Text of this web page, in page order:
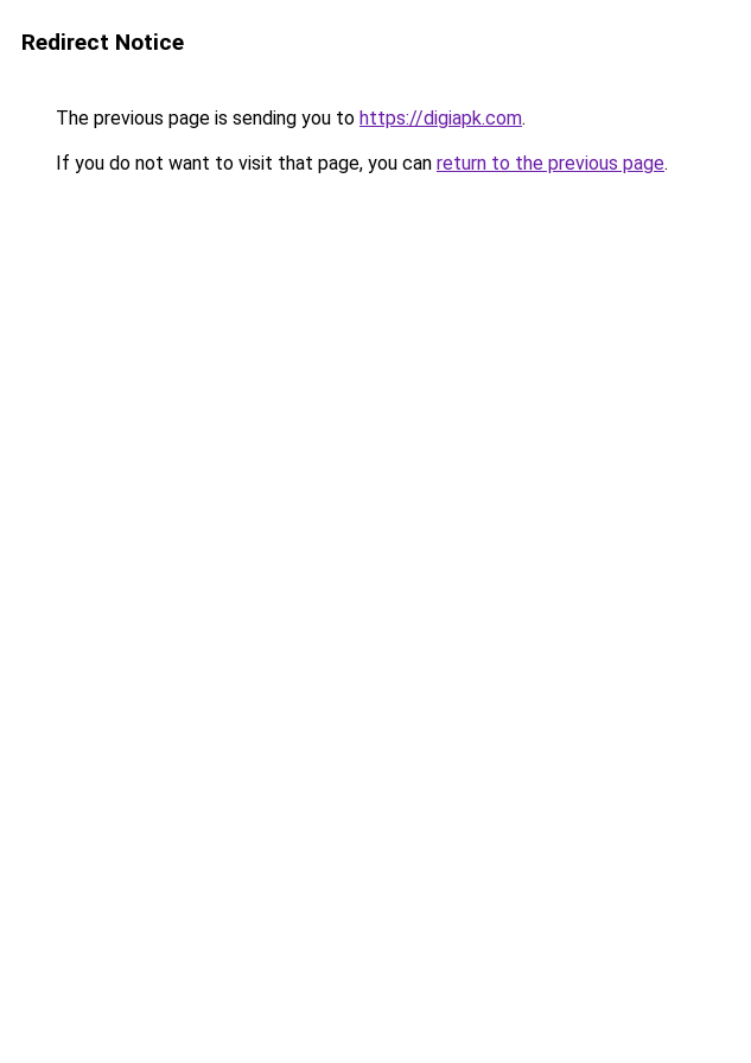
Redirect Notice
The previous page is sending you to https://digiapk.com.
If you do not want to visit that page, you can return to the previous page.